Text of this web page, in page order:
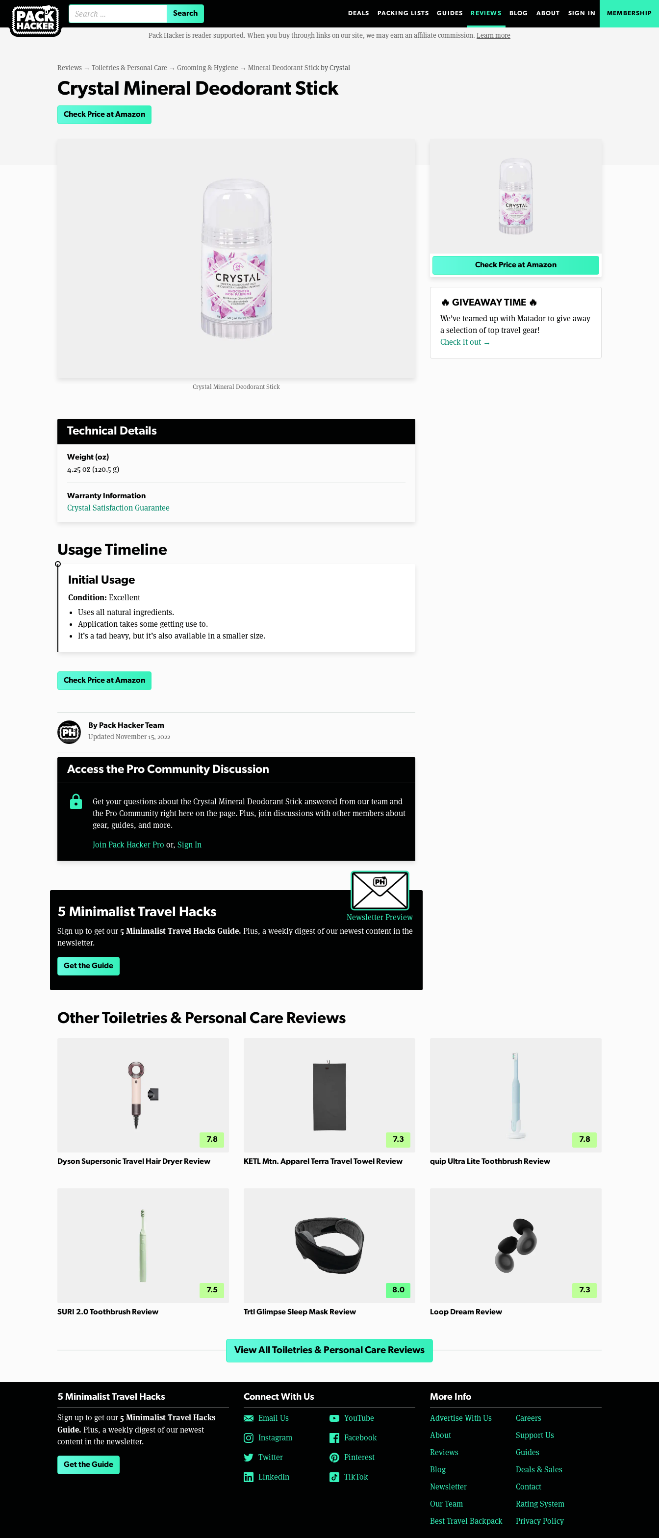
DEALS PACKING LISTS GUIDES REVIEWS BLOG ABOUT SIGN IN MEMBERSHIP
Pack Hacker is reader-supported. When you buy through links on our site, we may earn an affiliate commission. Learn more
Reviews → Toiletries & Personal Care → Grooming & Hygiene → Mineral Deodorant StickbyCrystal
Crystal Mineral Deodorant Stick
Check Price at Amazon
Crystal Mineral Deodorant Stick
Technical Details
Weight (oz)
4.25 oz (120.5 g)
Warranty Information
Crystal Satisfaction Guarantee
Usage Timeline
Initial Usage
Condition: Excellent
Uses all natural ingredients.
Application takes some getting use to.
It’s a tad heavy, but it’s also available in a smaller size.
Check Price at Amazon
By Pack Hacker Team
Updated November 15, 2022
Access the Pro Community Discussion
lock
Get your questions about the Crystal Mineral Deodorant Stick answered from our team and
the Pro Community right here on the page. Plus, join discussions with other members about
gear, guides, and more.
Join Pack Hacker Pro or, Sign In
Newsletter Preview
5 Minimalist Travel Hacks
Sign up to get our 5 Minimalist Travel Hacks Guide. Plus, a weekly digest of our newest content in the
newsletter.
Get the Guide
Check Price at Amazon
🔥 GIVEAWAY TIME 🔥
We’ve teamed up with Matador to give away
a selection of top travel gear!
Check it out →
Other Toiletries & Personal Care Reviews
7.8
Dyson Supersonic Travel Hair Dryer Review
7.3
KETL Mtn. Apparel Terra Travel Towel Review
7.8
quip Ultra Lite Toothbrush Review
7.5
SURI 2.0 Toothbrush Review
8.0
Trtl Glimpse Sleep Mask Review
7.3
Loop Dream Review
View All Toiletries & Personal Care Reviews
5 Minimalist Travel Hacks
Sign up to get our 5 Minimalist Travel Hacks
Guide. Plus, a weekly digest of our newest
content in the newsletter.
Get the Guide
Connect With Us
Email Us
YouTube
Instagram
Facebook
Twitter
Pinterest
LinkedIn
TikTok
More Info
Advertise With Us
Careers
About
Support Us
Reviews
Guides
Blog
Deals & Sales
Newsletter
Contact
Our Team
Rating System
Best Travel Backpack
Privacy Policy